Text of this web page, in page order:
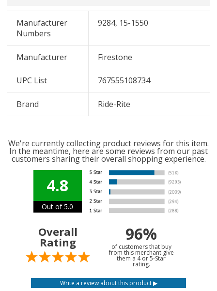
Manufacturer
Numbers
9284, 15-1550
Manufacturer Firestone
UPC List 767555108734
Brand Ride-Rite
We're currently collecting product reviews for this item.
In the meantime, here are some reviews from our past
customers sharing their overall shopping experience.
4.8
Out of 5.0
Overall
Rating 96%
of customers that buy
from this merchant give
them a 4 or 5-Star
rating.